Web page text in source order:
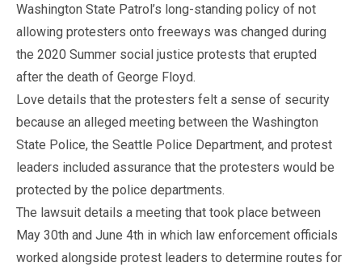
Washington State Patrol’s long-standing policy of not
allowing protesters onto freeways was changed during
the 2020 Summer social justice protests that erupted
after the death of George Floyd.
Love details that the protesters felt a sense of security
because an alleged meeting between the Washington
State Police, the Seattle Police Department, and protest
leaders included assurance that the protesters would be
protected by the police departments.
The lawsuit details a meeting that took place between
May 30th and June 4th in which law enforcement officials
worked alongside protest leaders to determine routes for